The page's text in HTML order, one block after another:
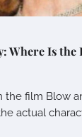
Where Is the
the film Blow
actual
Getaway
a Memorable